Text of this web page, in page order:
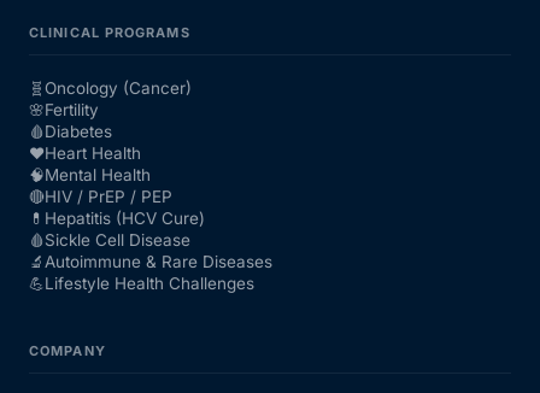
CLINICAL PROGRAMS
🧬Oncology (Cancer)
🌸Fertility
🩸Diabetes
❤️Heart Health
🧠Mental Health
🔴HIV / PrEP / PEP
💊 Hepatitis (HCV Cure)
🩸Sickle Cell Disease
🔬 Autoimmune & Rare Diseases
💪Lifestyle Health Challenges
COMPANY